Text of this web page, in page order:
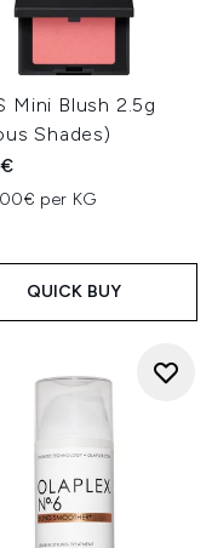
Mini Blush 2.5g
Shades)
per KG
QUICK BUY